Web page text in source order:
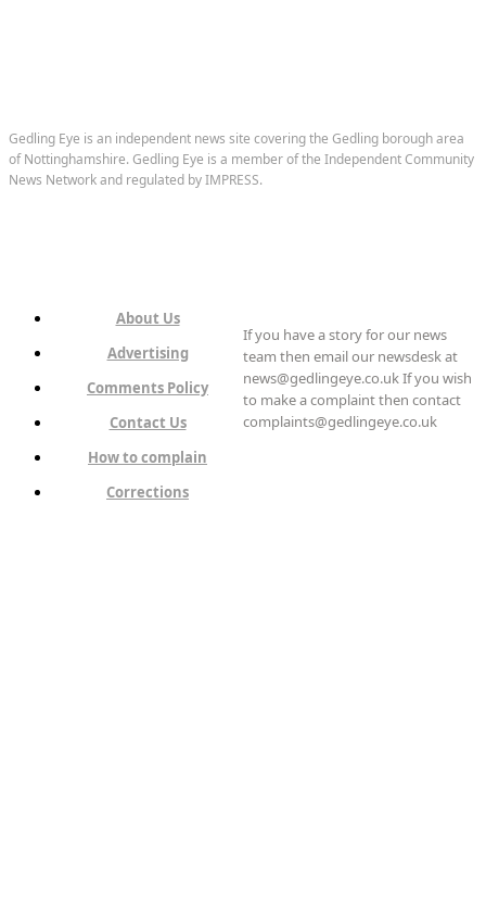
Gedling Eye is an independent news site covering the Gedling borough area
of Nottinghamshire. Gedling Eye is a member of the Independent Community
News Network and regulated by IMPRESS.
About Us
Advertising
Comments Policy
Contact Us
How to complain
Corrections
If you have a story for our news
team then email our newsdesk at
news@gedlingeye.co.uk If you wish
to make a complaint then contact
complaints@gedlingeye.co.uk